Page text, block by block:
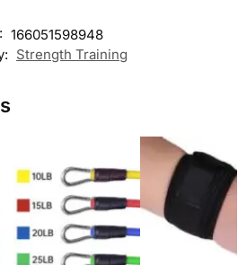
166051598948
Strength Training